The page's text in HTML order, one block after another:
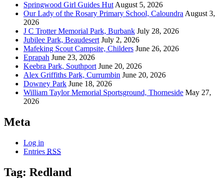
Springwood Girl Guides Hut August 5, 2026
Our Lady of the Rosary Primary School, Caloundra August 3,
2026
J C Trotter Memorial Park, Burbank July 28, 2026
Jubilee Park, Beaudesert July 2, 2026
Mafeking Scout Campsite, Childers June 26, 2026
Eprapah June 23, 2026
Keebra Park, Southport June 20, 2026
Alex Griffiths Park, Currumbin June 20, 2026
Downey Park June 18, 2026
William Taylor Memorial Sportsground, Thorneside May 27,
2026
Meta
Log in
Entries RSS
Tag: Redland